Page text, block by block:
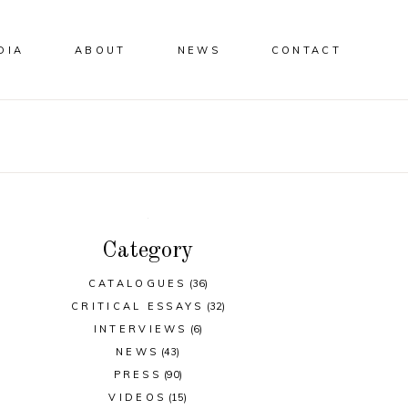
ABOUT NEWS CONTACT
Category
CATALOGUES (36)
CRITICAL ESSAYS (32)
INTERVIEWS (6)
NEWS (43)
PRESS (90)
VIDEOS (15)